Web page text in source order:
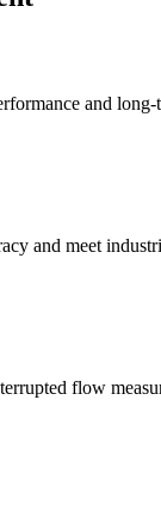
and
and meet
flow